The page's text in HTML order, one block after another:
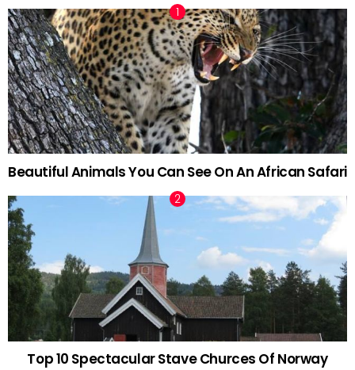
Beautiful Animals You Can See On An African Safari
Top 10 Spectacular Stave Churces Of Norway